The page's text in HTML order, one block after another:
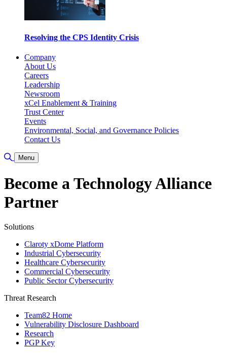
Resolving the CPS Identity Crisis
Company
About Us
Careers
Leadership
Newsroom
xCel Enablement & Training
Trust Center
Events
Environmental, Social, and Governance Policies
Contact Us
Toggle Search
Menu
Become a Technology Alliance
Partner
Solutions
Claroty xDome Platform
Industrial Cybersecurity
Healthcare Cybersecurity
Commercial Cybersecurity
Public Sector Cybersecurity
Threat Research
Team82 Home
Vulnerability Disclosure Dashboard
Research
PGP Key